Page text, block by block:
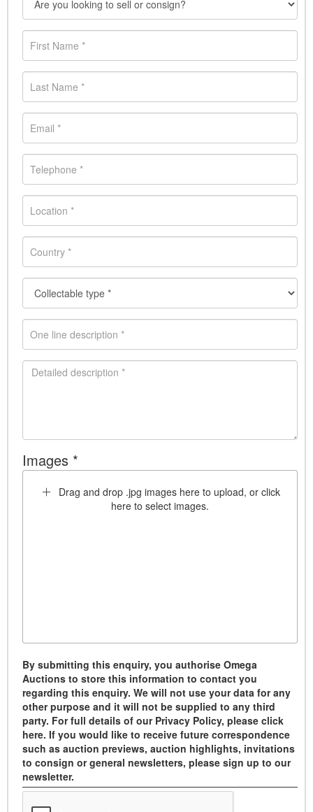
Images *
Drag and drop .jpg images here to upload, or click
here to select images.
By submitting this enquiry, you authorise Omega
Auctions to store this information to contact you
regarding this enquiry. We will not use your data for any
other purpose and it will not be supplied to any third
party. For full details of our Privacy Policy, please click
here. If you would like to receive future correspondence
such as auction previews, auction highlights, invitations
to consign or general newsletters, please sign up to our
newsletter.